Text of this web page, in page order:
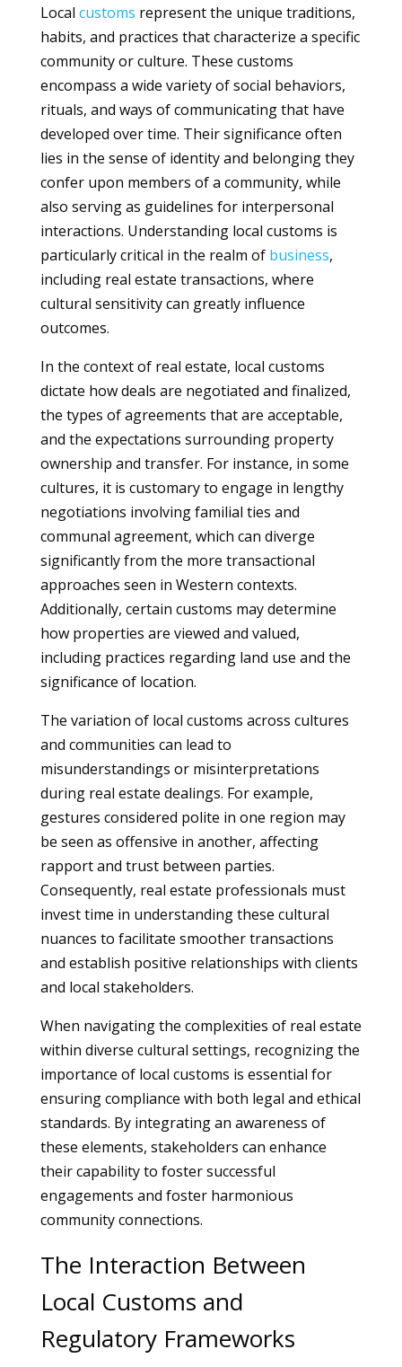
Local customs represent the unique traditions,
habits, and practices that characterize a specific
community or culture. These customs
encompass a wide variety of social behaviors,
rituals, and ways of communicating that have
developed over time. Their significance often
lies in the sense of identity and belonging they
confer upon members of a community, while
also serving as guidelines for interpersonal
interactions. Understanding local customs is
particularly critical in the realm of business,
including real estate transactions, where
cultural sensitivity can greatly influence
outcomes.
In the context of real estate, local customs
dictate how deals are negotiated and finalized,
the types of agreements that are acceptable,
and the expectations surrounding property
ownership and transfer. For instance, in some
cultures, it is customary to engage in lengthy
negotiations involving familial ties and
communal agreement, which can diverge
significantly from the more transactional
approaches seen in Western contexts.
Additionally, certain customs may determine
how properties are viewed and valued,
including practices regarding land use and the
significance of location.
The variation of local customs across cultures
and communities can lead to
misunderstandings or misinterpretations
during real estate dealings. For example,
gestures considered polite in one region may
be seen as offensive in another, affecting
rapport and trust between parties.
Consequently, real estate professionals must
invest time in understanding these cultural
nuances to facilitate smoother transactions
and establish positive relationships with clients
and local stakeholders.
When navigating the complexities of real estate
within diverse cultural settings, recognizing the
importance of local customs is essential for
ensuring compliance with both legal and ethical
standards. By integrating an awareness of
these elements, stakeholders can enhance
their capability to foster successful
engagements and foster harmonious
community connections.
The Interaction Between
Local Customs and
Regulatory Frameworks